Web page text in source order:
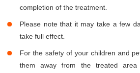
completion of the treatment.
Please note that it may take a few
take full effect.
For the safety of your children and
them away from the treated